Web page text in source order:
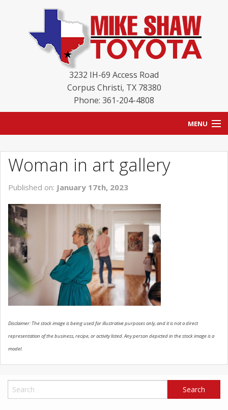
3232 IH-69 Access Road
Corpus Christi, TX 78380
Phone: 361-204-4808
MENU
BLOG
NEW INVENTORY
USED INVENTORY
SCHEDULE SERVICE
CONTACT US
Woman in art gallery
Published on: January 17th, 2023
Disclaimer: The stock image is being used for illustrative purposes only, and it is not a direct
representation of the business, recipe, or activity listed. Any person depicted in the stock image is a
model.